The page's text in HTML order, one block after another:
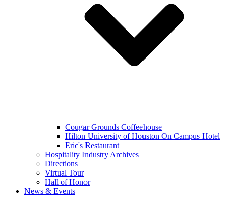
Cougar Grounds Coffeehouse
Hilton University of Houston On Campus Hotel
Eric's Restaurant
Hospitality Industry Archives
Directions
Virtual Tour
Hall of Honor
News & Events